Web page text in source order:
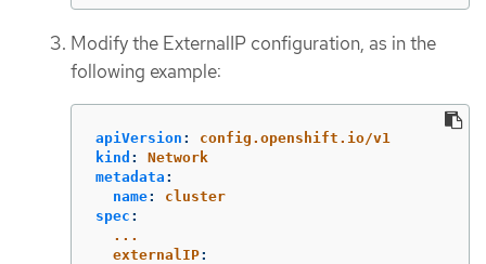
Modify the ExternalIP configuration, as in the
following example:
apiVersion :
config.openshift.io/v1
kind :
Network
metadata :
name:
cluster
spec :
...
externalIP: